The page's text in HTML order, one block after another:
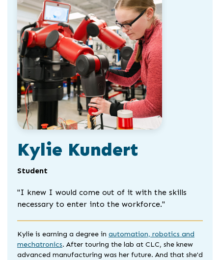
slider
carousel
Kylie Kundert
Student
"I knew I would come out of it with the skills
necessary to enter into the workforce."
Kylie is earning a degree in automation, robotics and
mechatronics. After touring the lab at CLC, she knew
advanced manufacturing was her future. And that she'd
slider
carousel